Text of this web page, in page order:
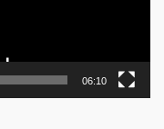
06:10